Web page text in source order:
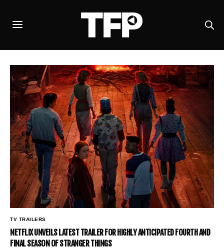
TV TRAILERS
NETFLIX UNVEILS LATEST TRAILER FOR HIGHLY ANTICIPATED FOURTH AND
FINAL SEASON OF STRANGER THINGS